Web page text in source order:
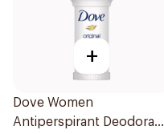
+
Dove Women
Antiperspirant Deodorant